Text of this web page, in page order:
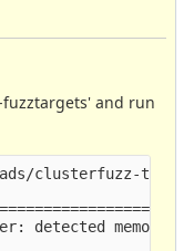
and run
clusterfuzz-
detected memory